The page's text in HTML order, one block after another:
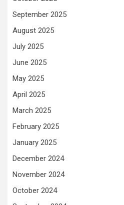
September 2025
August 2025
July 2025
June 2025
May 2025
April 2025
March 2025
February 2025
January 2025
December 2024
November 2024
October 2024